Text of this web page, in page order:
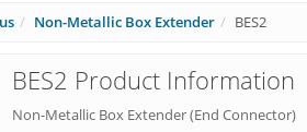
Non-Metallic Box Extender BES2
BES2 Product Information
Non-Metallic Box Extender (End Connector)